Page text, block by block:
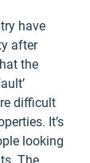
have
after
the
difficult
It’s
looking